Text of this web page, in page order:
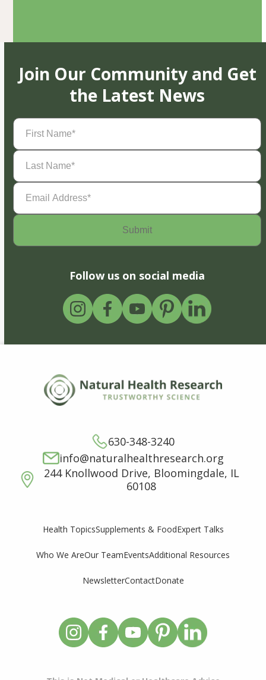
Join Our Community and Get
the Latest News
First
Name(Required)
Last
Name(Required)
Email
Address(Required)
Follow us on social media
630-348-3240
info@naturalhealthresearch.org
244 Knollwood Drive, Bloomingdale, IL
60108
Health TopicsSupplements & FoodExpert Talks
Who We AreOur TeamEventsAdditional Resources
NewsletterContactDonate